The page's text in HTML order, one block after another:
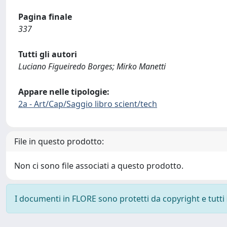
Pagina finale
337
Tutti gli autori
Luciano Figueiredo Borges; Mirko Manetti
Appare nelle tipologie:
2a - Art/Cap/Saggio libro scient/tech
File in questo prodotto:
Non ci sono file associati a questo prodotto.
I documenti in FLORE sono protetti da copyright e